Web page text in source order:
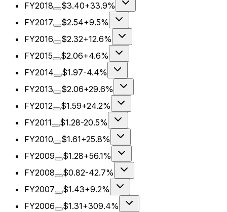
FY2018
$3.40+33.9%
FY2017
$2.54+9.5%
FY2016
$2.32+12.6%
FY2015
$2.06+4.6%
FY2014
$1.97-4.4%
FY2013
$2.06+29.6%
FY2012
$1.59+24.2%
FY2011
$1.28-20.5%
FY2010
$1.61+25.8%
FY2009
$1.28+56.1%
FY2008
$0.82-42.7%
FY2007
$1.43+9.2%
FY2006
$1.31+309.4%